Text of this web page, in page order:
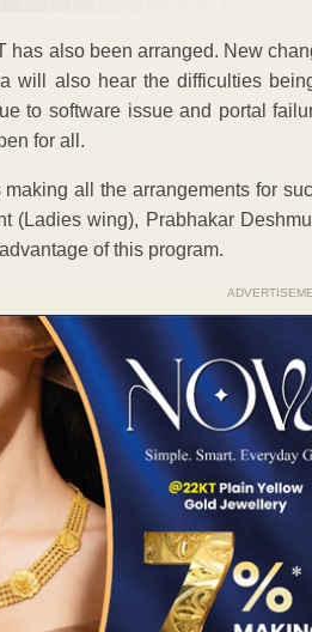
has also been arranged. New
will also hear the difficulties
to software issue and portal
for all.
all the arrangements for
(Ladies wing), Prabhakar
of this program.